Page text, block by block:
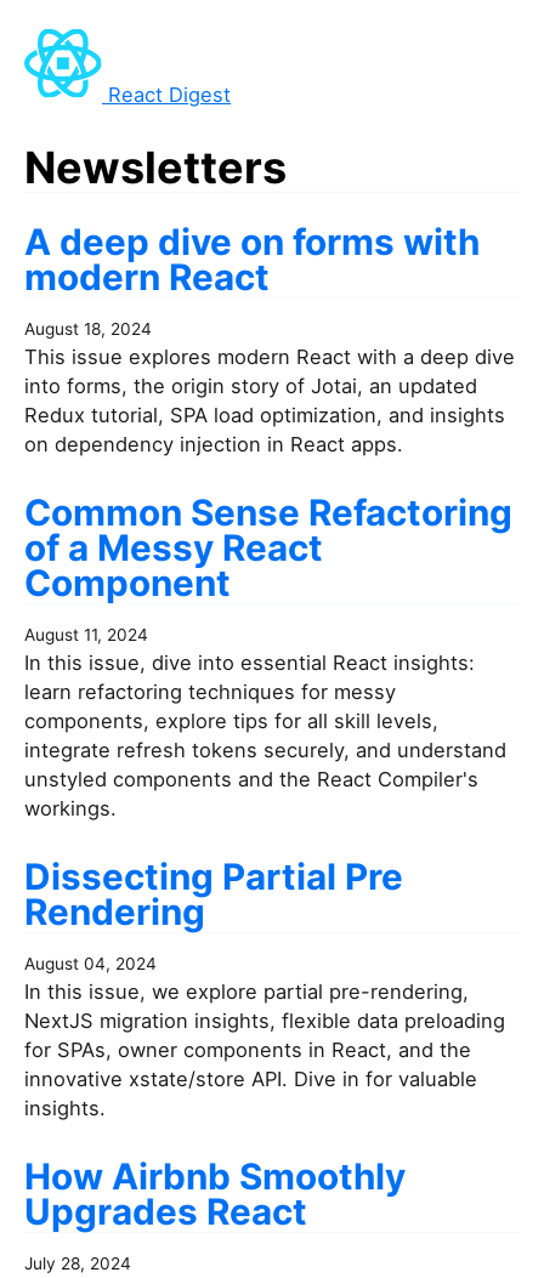
React Digest
Newsletters
A deep dive on forms with
modern React
August 18, 2024
This issue explores modern React with a deep dive
into forms, the origin story of Jotai, an updated
Redux tutorial, SPA load optimization, and insights
on dependency injection in React apps.
Common Sense Refactoring
of a Messy React
Component
August 11, 2024
In this issue, dive into essential React insights:
learn refactoring techniques for messy
components, explore tips for all skill levels,
integrate refresh tokens securely, and understand
unstyled components and the React Compiler's
workings.
Dissecting Partial Pre
Rendering
August 04, 2024
In this issue, we explore partial pre-rendering,
NextJS migration insights, flexible data preloading
for SPAs, owner components in React, and the
innovative xstate/store API. Dive in for valuable
insights.
How Airbnb Smoothly
Upgrades React
July 28, 2024